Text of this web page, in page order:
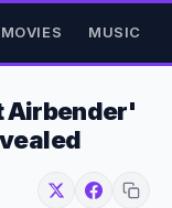
MOVIES MUSIC
Airbender'